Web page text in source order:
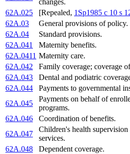
changes.
62A.025
[Repealed, 1Sp1985 c 10 s
62A.03
General provisions of policy.
62A.04
Standard provisions.
62A.041
Maternity benefits.
62A.0411 Maternity care.
62A.042
Family coverage; coverage
62A.043
Dental and podiatric
62A.044
Payments to governmental
62A.045
Payments on behalf of
programs.
62A.046
Coordination of benefits.
62A.047
Children's health supervision
services.
62A.048
Dependent coverage.